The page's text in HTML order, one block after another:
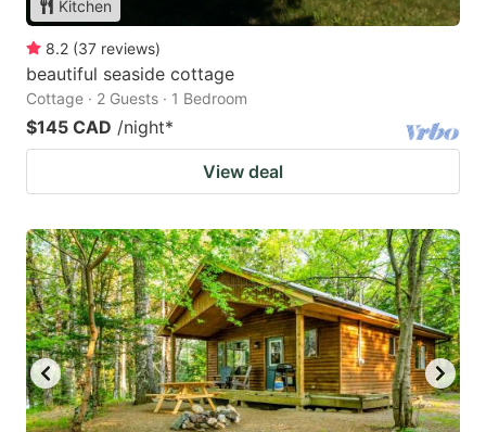
Kitchen
8.2 (37 reviews)
beautiful seaside cottage
Cottage · 2 Guests · 1 Bedroom
$145 CAD /night*
View deal